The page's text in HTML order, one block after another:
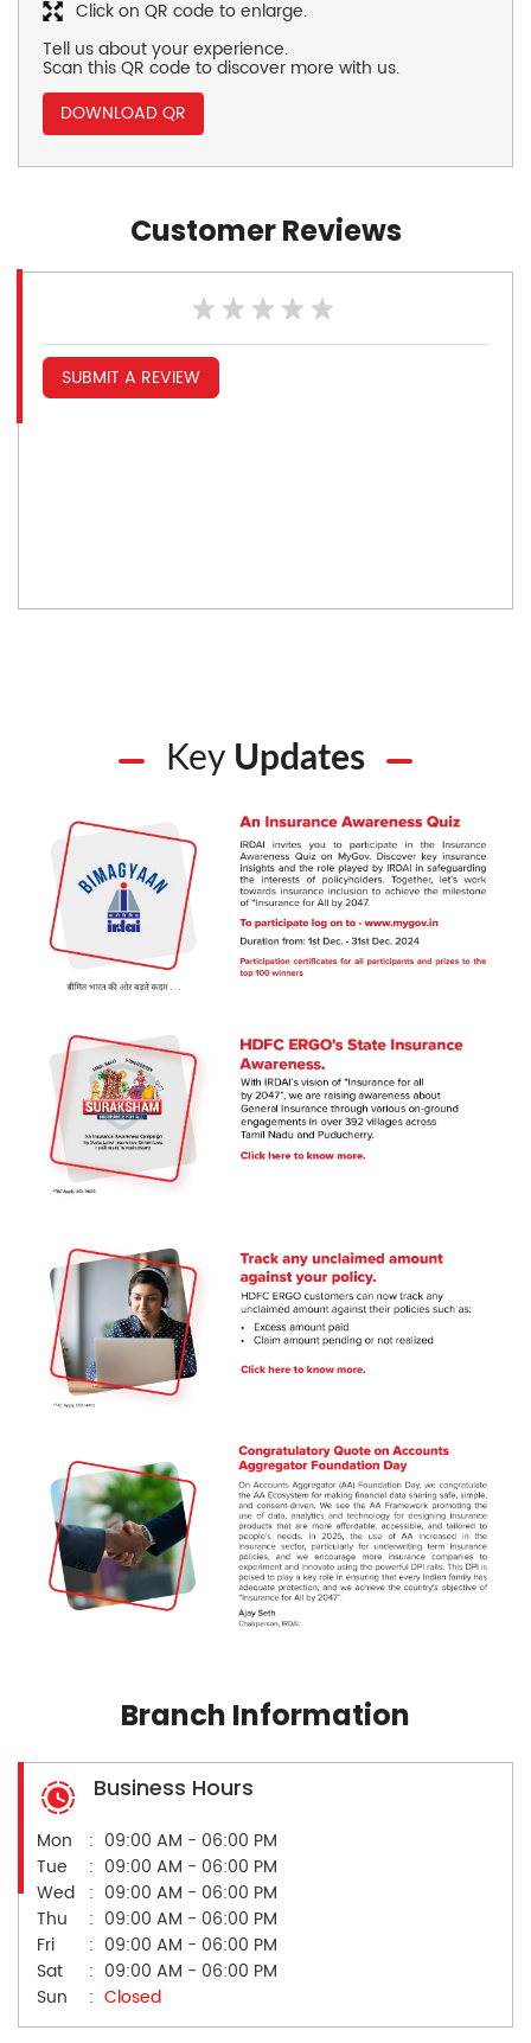
Tell us about your experience.
Scan this QR code to discover more with us.
DOWNLOAD QR
Click on QR code to enlarge.
Customer Reviews
SUBMIT A REVIEW
Key Updates
Branch Information
Business Hours
Mon
09:00 AM - 06:00 PM
Tue
09:00 AM - 06:00 PM
Wed
09:00 AM - 06:00 PM
Thu
09:00 AM - 06:00 PM
Fri
09:00 AM - 06:00 PM
Sat
09:00 AM - 06:00 PM
Sun
Closed